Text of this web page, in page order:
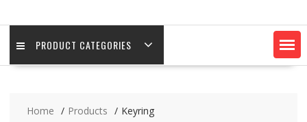
PRODUCT CATEGORIES
Home Products Keyring